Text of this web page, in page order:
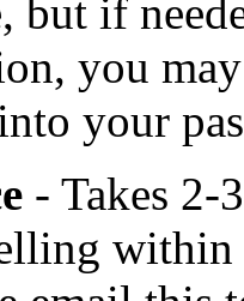
but if
you
your
- Takes